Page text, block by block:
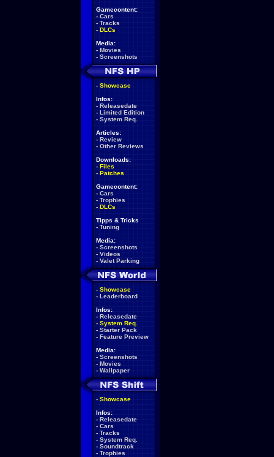
Gamecontent:
- Cars
- Tracks
- DLCs
Media:
- Movies
- Screenshots
- Showcase
Infos:
- Releasedate
- Limited Edition
- System Req.
Articles:
- Review
- Other Reviews
Downloads:
- Files
- Patches
Gamecontent:
- Cars
- Trophies
- DLCs
Tipps & Tricks
- Tuning
Media:
- Screenshots
- Videos
- Valet Parking
- Showcase
- Leaderboard
Infos:
- Releasedate
- System Req.
- Starter Pack
- Feature Preview
Media:
- Screenshots
- Movies
- Wallpaper
- Showcase
Infos:
- Releasedate
- Cars
- Tracks
- System Req.
- Soundtrack
- Trophies